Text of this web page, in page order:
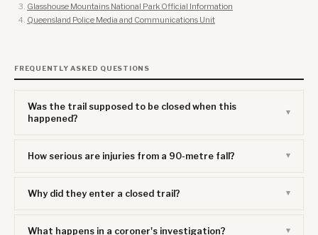
Glasshouse Mountains National Park Official Information
Queensland Police Media and Communications Unit
FREQUENTLY ASKED QUESTIONS
Was the trail supposed to be closed when this
happened?
How serious are injuries from a 90-metre fall?
Why did they enter a closed trail?
What happens in a coroner's investigation?